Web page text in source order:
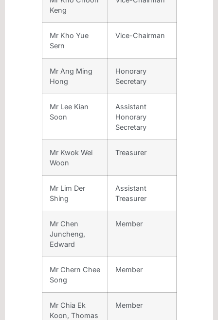
Keng
Mr Kho Yue
Sern
Vice-Chairman
Mr Ang Ming
Hong
Honorary
Secretary
Mr Lee Kian
Soon
Assistant
Honorary
Secretary
Mr Kwok Wei
Woon
Treasurer
Mr Lim Der
Shing
Assistant
Treasurer
Mr Chen
Juncheng,
Edward
Member
Mr Chern Chee
Song
Member
Mr Chia Ek
Koon, Thomas
Member